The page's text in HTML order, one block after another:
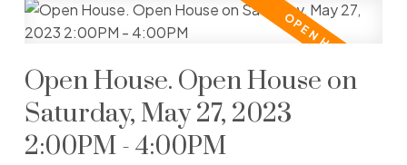
Open House. Open House on
Saturday, May 27, 2023
2:00PM - 4:00PM